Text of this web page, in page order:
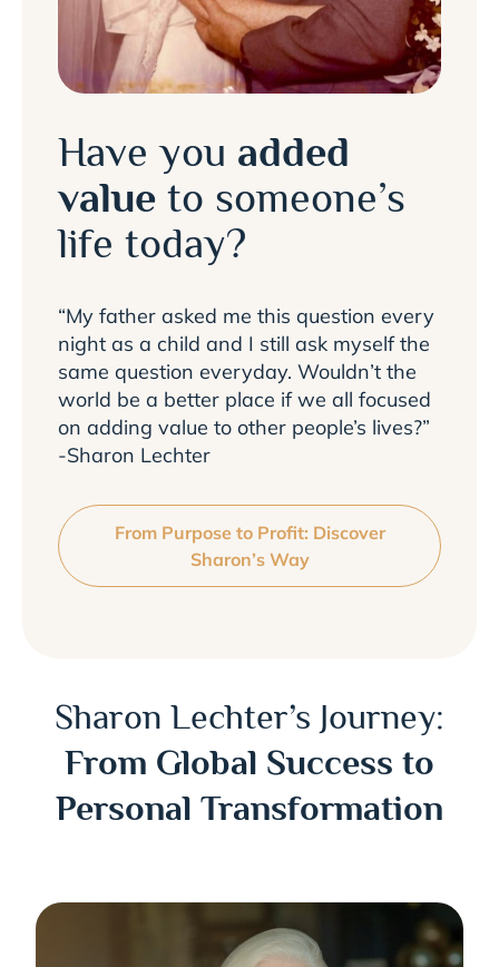
Have you added
value to someone’s
life today?
“My father asked me this question every
night as a child and I still ask myself the
same question everyday. Wouldn’t the
world be a better place if we all focused
on adding value to other people’s lives?”
-Sharon Lechter
From Purpose to Profit: Discover
Sharon’s Way
Sharon Lechter’s Journey:
From Global Success to
Personal Transformation